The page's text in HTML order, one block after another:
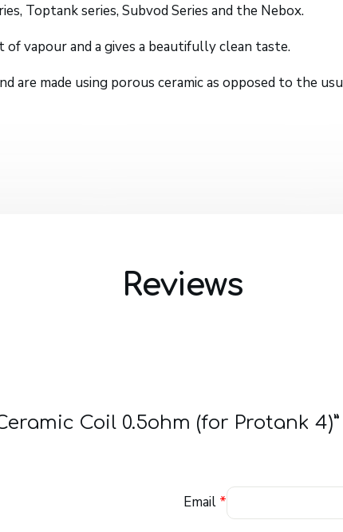
Toptank series, Subvod Series and the Nebox.
vapour and a gives a beautifully clean taste.
are made using porous ceramic as opposed to the
Reviews
Coil 0.5ohm (for Protank 4)”
Email *